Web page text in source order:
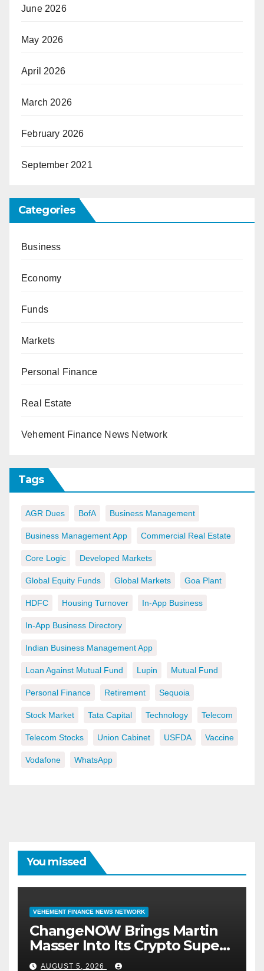
June 2026
May 2026
April 2026
March 2026
February 2026
September 2021
Categories
Business
Economy
Funds
Markets
Personal Finance
Real Estate
Vehement Finance News Network
Tags
AGR Dues BofA Business Management
Business Management App Commercial Real Estate
Core Logic Developed Markets
Global Equity Funds Global Markets Goa Plant
HDFC Housing Turnover In-App Business
In-App Business Directory
Indian Business Management App
Loan Against Mutual Fund Lupin Mutual Fund
Personal Finance Retirement Sequoia
Stock Market Tata Capital Technology Telecom
Telecom Stocks Union Cabinet USFDA Vaccine
Vodafone WhatsApp
You missed
VEHEMENT FINANCE NEWS NETWORK
ChangeNOW Brings Martin
Masser Into Its Crypto Super
App
AUGUST 5, 2026